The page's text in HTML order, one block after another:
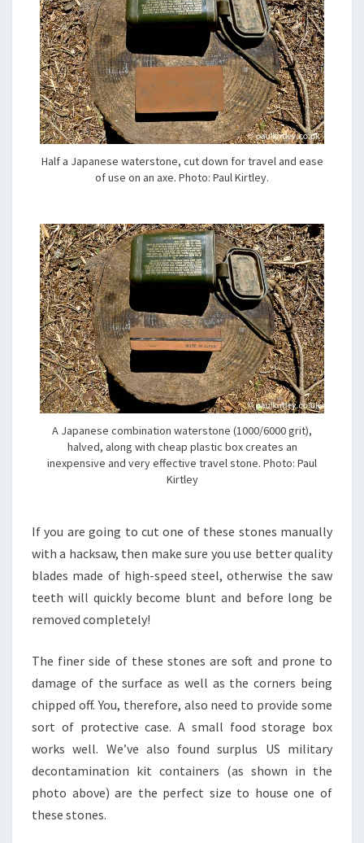
Half a Japanese waterstone, cut down for travel and ease
of use on an axe. Photo: Paul Kirtley.
A Japanese combination waterstone (1000/6000 grit),
halved, along with cheap plastic box creates an
inexpensive and very effective travel stone. Photo: Paul
Kirtley
If you are going to cut one of these stones manually
with a hacksaw, then make sure you use better quality
blades made of high-speed steel, otherwise the saw
teeth will quickly become blunt and before long be
removed completely!
The finer side of these stones are soft and prone to
damage of the surface as well as the corners being
chipped off. You, therefore, also need to provide some
sort of protective case. A small food storage box
works well. We’ve also found surplus US military
decontamination kit containers (as shown in the
photo above) are the perfect size to house one of
these stones.